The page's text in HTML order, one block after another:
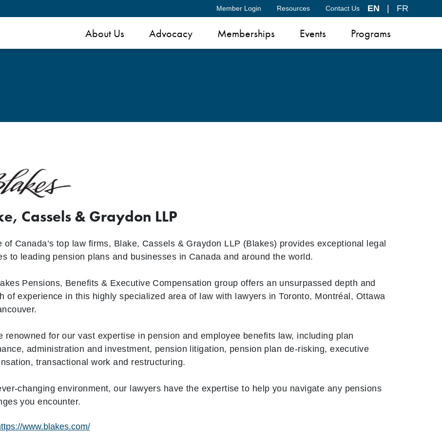
Member Login Resources Contact Us EN FR
About Us Advocacy Memberships Events Programs
Cassels & Graydon LLP
of Canada’s top law firms, Blake, Cassels & Graydon LLP (Blakes) provides exceptional legal
to leading pension plans and businesses in Canada and around the world.
Pensions, Benefits & Executive Compensation group offers an unsurpassed depth and
of experience in this highly specialized area of law with lawyers in Toronto, Montréal, Ottawa
renowned for our vast expertise in pension and employee benefits law, including plan
administration and investment, pension litigation, pension plan de-risking, executive
transactional work and restructuring.
changing environment, our lawyers have the expertise to help you navigate any pensions
you encounter.
www.blakes.com/